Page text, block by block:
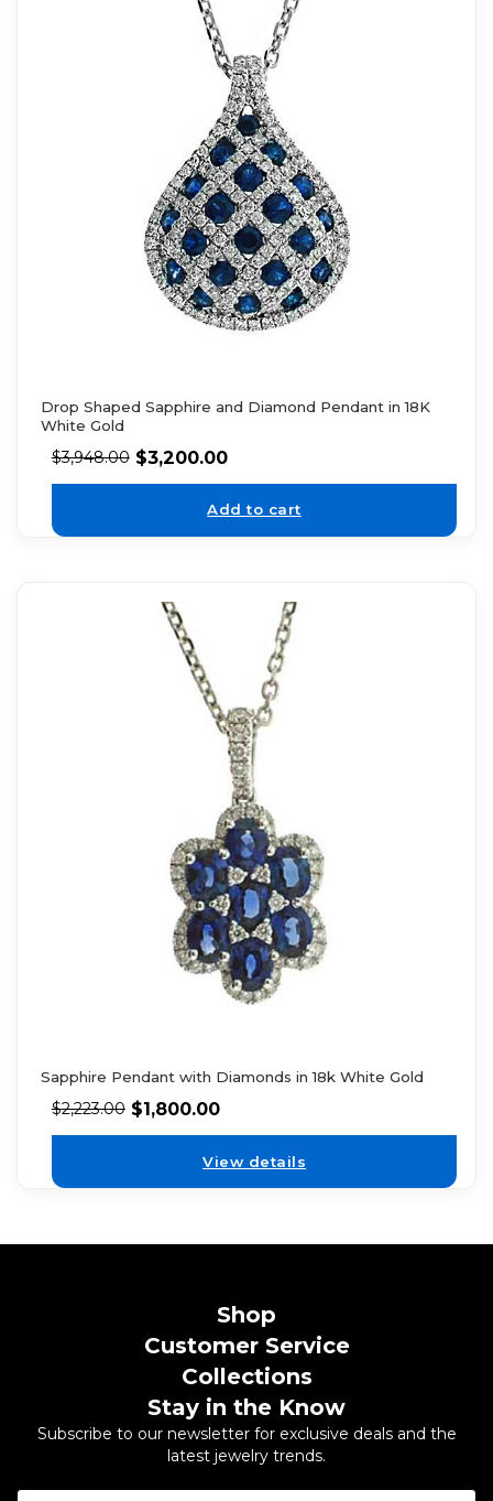
Drop Shaped Sapphire and Diamond Pendant in 18K
White Gold
$3,948.00 $3,200.00
Add to cart
Sapphire Pendant with Diamonds in 18k White Gold
$2,223.00 $1,800.00
View details
Shop
Customer Service
Collections
Stay in the Know
Subscribe to our newsletter for exclusive deals and the
latest jewelry trends.